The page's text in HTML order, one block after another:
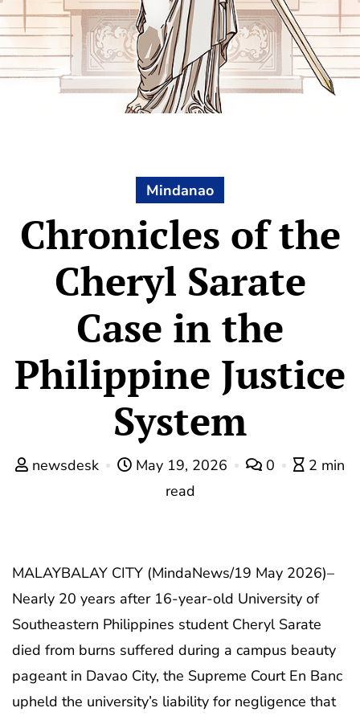
Mindanao
Chronicles of the
Cheryl Sarate
Case in the
Philippine Justice
System
newsdesk May 19, 2026 0
2 min
read
MALAYBALAY CITY (MindaNews/19 May 2026)–
Nearly 20 years after 16-year-old University of
Southeastern Philippines student Cheryl Sarate
died from burns suffered during a campus beauty
pageant in Davao City, the Supreme Court En Banc
upheld the university’s liability for negligence that